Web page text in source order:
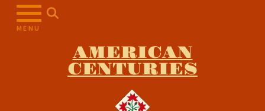
MENU
AMERICAN
CENTURIES